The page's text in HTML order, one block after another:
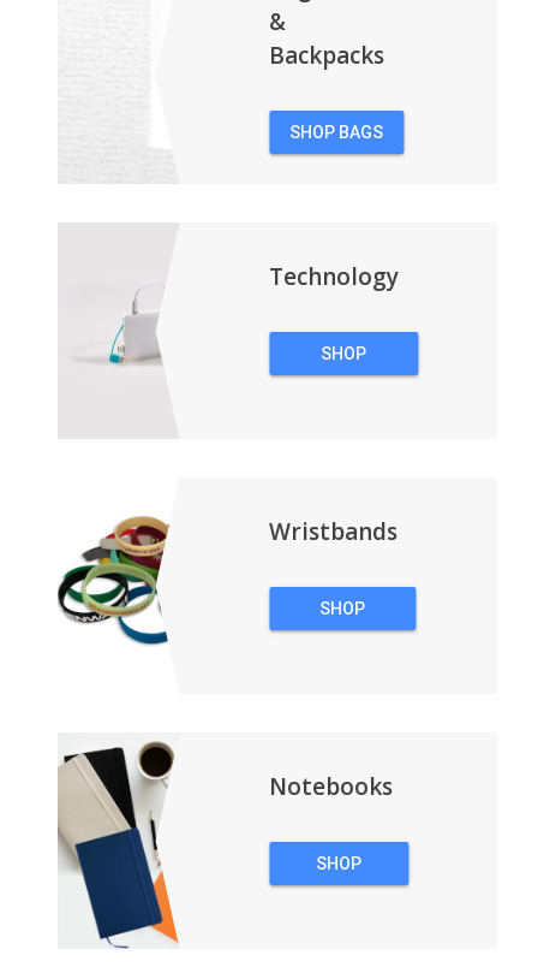
&
Backpacks
SHOP BAGS
Technology
SHOP
Wristbands
SHOP
Notebooks
SHOP